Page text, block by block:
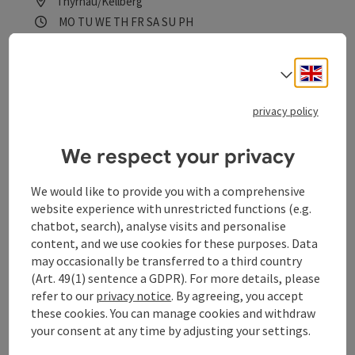
Opening hours
MO Open on Mondays
TU Open on Tuesdays
WE Open on Wednesdays
TH Open on Thursdays
FR Open on Fridays
SAOpen on Saturdays
SU Open on Sundays
PHOpen on public holidays
save post: Kinderspielplatz Thyrnau
Kinderspielplatz Thyrnau
Thyrnau/Kellberg
Opening hours
MOOpen on Mondays
TUOpen on Tuesdays
WEOpen on Wednesdays
THOpen on Thursdays
FROpen on Fridays
SAOpen on Saturdays
SUOpen on Sundays
PHOpen on public holidays
Select
privacy policy
We respect your privacy
We would like to provide you with a comprehensive
website experience with unrestricted functions (e.g.
chatbot, search), analyse visits and personalise
content, and we use cookies for these purposes. Data
may occasionally be transferred to a third country
(Art. 49(1) sentence a GDPR). For more details, please
refer to our privacy notice. By agreeing, you accept
these cookies. You can manage cookies and withdraw
your consent at any time by adjusting your settings.